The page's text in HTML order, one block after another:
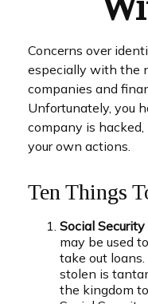
Concerns over
especially with the
companies and
Unfortunately, you
company is
your own actions.
Ten Things
Social Security
may be used
take out
stolen is
the kingdom